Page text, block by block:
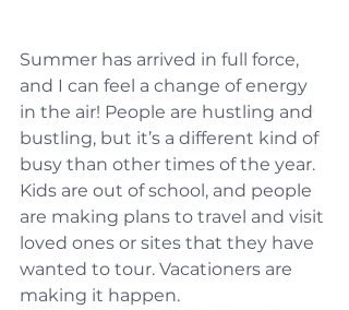
Summer has arrived in full force,
and I can feel a change of energy
in the air! People are hustling and
bustling, but it’s a different kind of
busy than other times of the year.
Kids are out of school, and people
are making plans to travel and visit
loved ones or sites that they have
wanted to tour. Vacationers are
making it happen.